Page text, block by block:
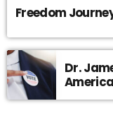
Freedom
Dr.